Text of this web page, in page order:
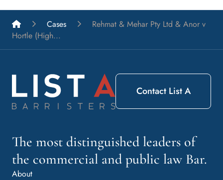
List A Barristers
Cases
Rehmat & Mehar Pty Ltd & Anor v
Hortle (High...
The most distinguished leaders of
the commercial and public law Bar.
About
Contact List A